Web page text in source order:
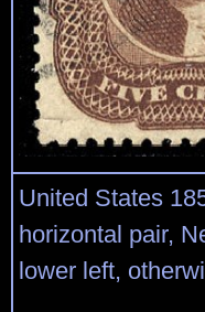
United States
horizontal pair,
lower left,